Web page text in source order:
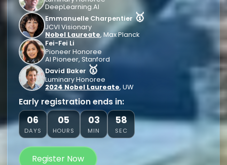
DeepLearning.AI
Emmanuelle Charpentier🥇
JCVI Visionary
Nobel Laureate, Max Planck
Fei-Fei Li
Pioneer Honoree
AI Pioneer, Stanford
David Baker 🥇
Luminary Honoree
2024 Nobel Laureate, UW
Early registration ends in:
06
DAYS
05
HOURS
03
MIN
56
SEC
Register Now